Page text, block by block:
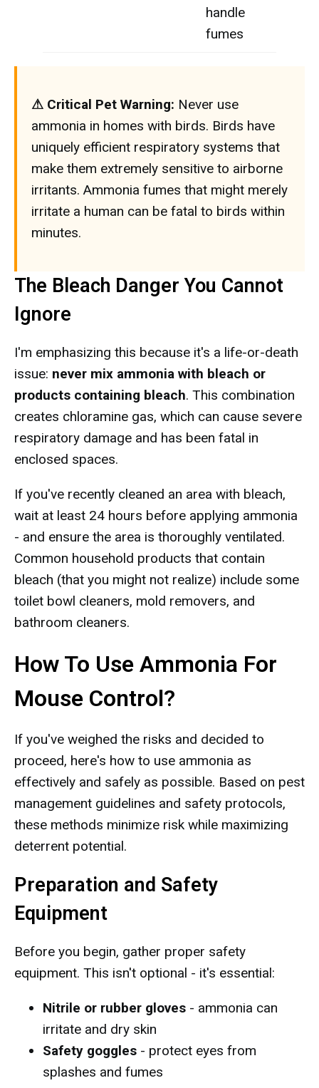
handle
fumes
⚠ Critical Pet Warning: Never use
ammonia in homes with birds. Birds have
uniquely efficient respiratory systems that
make them extremely sensitive to airborne
irritants. Ammonia fumes that might merely
irritate a human can be fatal to birds within
minutes.
The Bleach Danger You Cannot
Ignore
I'm emphasizing this because it's a life-or-death
issue: never mix ammonia with bleach or
products containing bleach. This combination
creates chloramine gas, which can cause severe
respiratory damage and has been fatal in
enclosed spaces.
If you've recently cleaned an area with bleach,
wait at least 24 hours before applying ammonia
- and ensure the area is thoroughly ventilated.
Common household products that contain
bleach (that you might not realize) include some
toilet bowl cleaners, mold removers, and
bathroom cleaners.
How To Use Ammonia For
Mouse Control?
If you've weighed the risks and decided to
proceed, here's how to use ammonia as
effectively and safely as possible. Based on pest
management guidelines and safety protocols,
these methods minimize risk while maximizing
deterrent potential.
Preparation and Safety
Equipment
Before you begin, gather proper safety
equipment. This isn't optional - it's essential:
Nitrile or rubber gloves - ammonia can
irritate and dry skin
Safety goggles - protect eyes from
splashes and fumes